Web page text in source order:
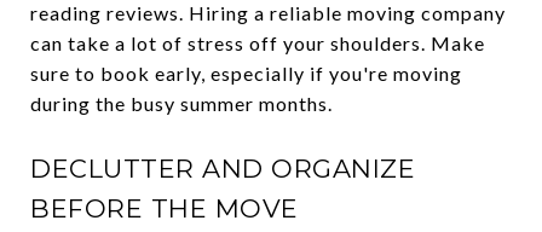
reading reviews. Hiring a reliable moving company
can take a lot of stress off your shoulders. Make
sure to book early, especially if you're moving
during the busy summer months.
DECLUTTER AND ORGANIZE
BEFORE THE MOVE